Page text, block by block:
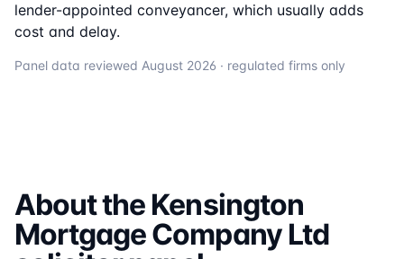
lender-appointed conveyancer, which usually adds
cost and delay.
Panel data reviewed August 2026 · regulated firms only
About the Kensington
Mortgage Company Ltd